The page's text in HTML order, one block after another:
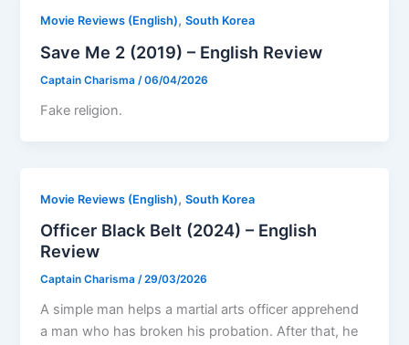
Movie Reviews (English),South Korea
Save Me 2 (2019) – English Review
Captain Charisma/06/04/2026
Fake religion.
Movie Reviews (English),South Korea
Officer Black Belt (2024) – English
Review
Captain Charisma/29/03/2026
A simple man helps a martial arts officer apprehend
a man who has broken his probation. After that, he